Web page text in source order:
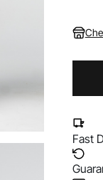
Fast